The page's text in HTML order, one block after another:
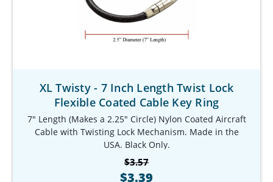
XL Twisty - 7 Inch Length Twist Lock
Flexible Coated Cable Key Ring
7" Length (Makes a 2.25" Circle) Nylon Coated Aircraft
Cable with Twisting Lock Mechanism. Made in the
USA. Black Only.
Our Item #: KR-9794-920
$3.57
$3.39